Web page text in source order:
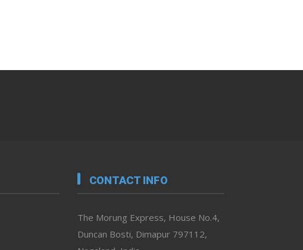
CONTACT INFO
The Morung Express, House No.4,
Duncan Bosti, Dimapur 797112,